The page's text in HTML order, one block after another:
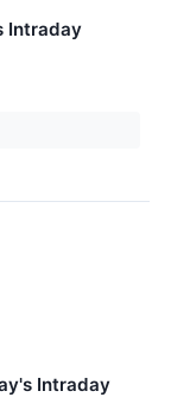
Intraday
Intraday